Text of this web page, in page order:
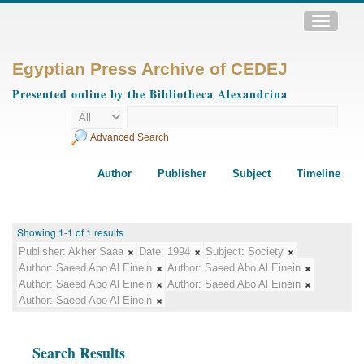
Toggle
Egyptian Press Archive of CEDEJ
Presented online by the Bibliotheca Alexandrina
Advanced Search
Author Publisher Subject Timeline
Showing 1-1 of 1 results
Publisher: Akher Saaa Date: 1994 Subject: Society
Author: Saeed Abo Al Einein Author: Saeed Abo Al Einein
Author: Saeed Abo Al Einein Author: Saeed Abo Al Einein
Author: Saeed Abo Al Einein
Search Results